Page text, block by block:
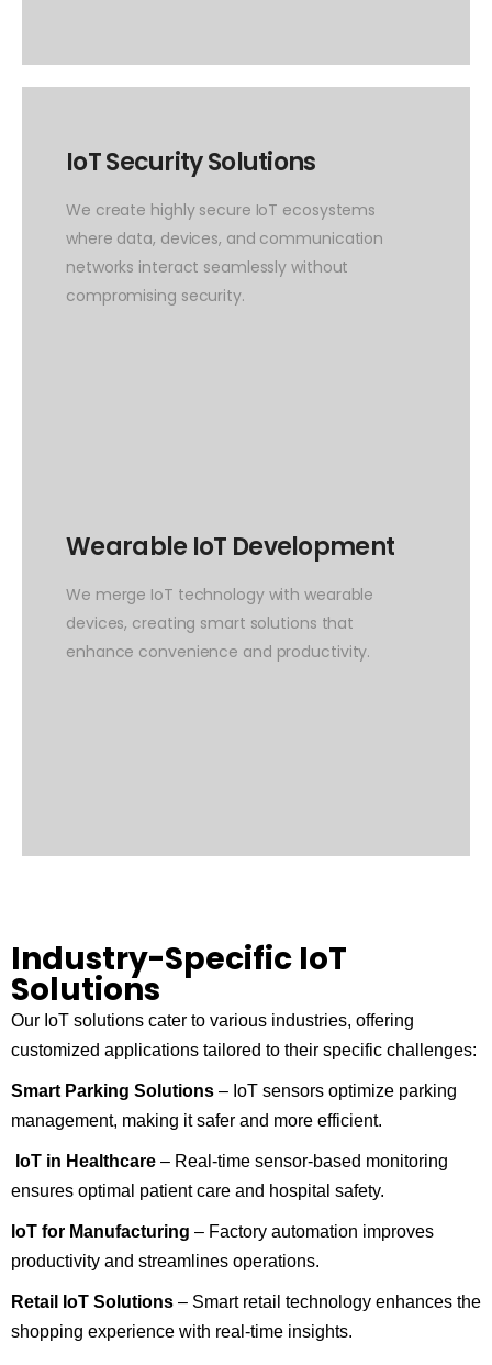
IoT Security Solutions
We create highly secure IoT ecosystems
where data, devices, and communication
networks interact seamlessly without
compromising security.
Wearable IoT Development
We merge IoT technology with wearable
devices, creating smart solutions that
enhance convenience and productivity.
Industry-Specific IoT
Solutions
Our IoT solutions cater to various industries, offering
customized applications tailored to their specific challenges:
Smart Parking Solutions – IoT sensors optimize parking
management, making it safer and more efficient.
IoT in Healthcare – Real-time sensor-based monitoring
ensures optimal patient care and hospital safety.
IoT for Manufacturing – Factory automation improves
productivity and streamlines operations.
Retail IoT Solutions – Smart retail technology enhances the
shopping experience with real-time insights.